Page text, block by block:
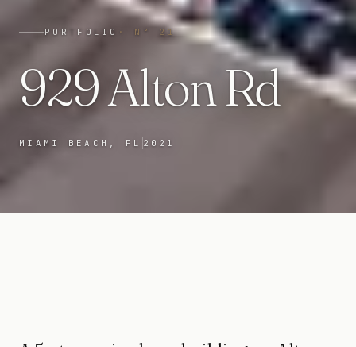
PORTFOLIO · N° 21
929 Alton Rd
MIAMI BEACH, FL 2021